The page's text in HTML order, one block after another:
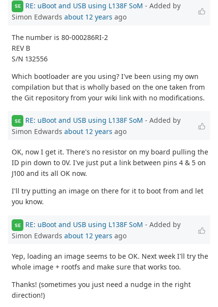
SE RE: uBoot and USB using L138F SoM - Added by
Simon Edwards about 12 years ago
The number is 80-000286RI-2
REV B
S/N 132556
Which bootloader are you using? I've been using my own
compilation but that is wholly based on the one taken from
the Git repository from your wiki link with no modifications.
SE RE: uBoot and USB using L138F SoM - Added by
Simon Edwards about 12 years ago
OK, now I get it. There's no resistor on my board pulling the
ID pin down to 0V. I've just put a link between pins 4 & 5 on
J100 and its all OK now.
I'll try putting an image on there for it to boot from and let
you know.
SE RE: uBoot and USB using L138F SoM - Added by
Simon Edwards about 12 years ago
Yep, loading an image seems to be OK. Next week I'll try the
whole image + rootfs and make sure that works too.
Thanks! (sometimes you just need a nudge in the right
direction!)